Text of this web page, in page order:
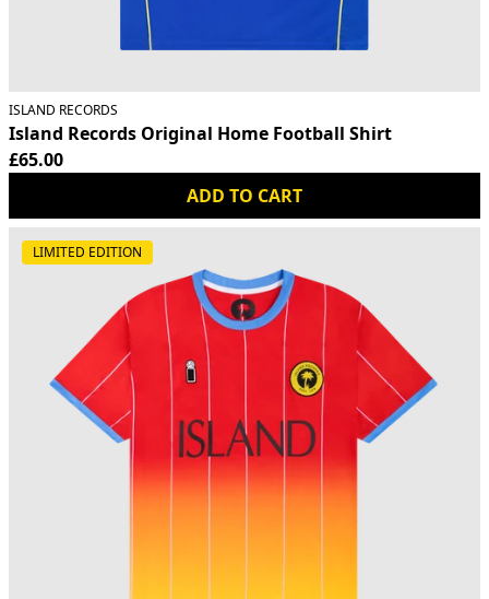
ISLAND RECORDS
Island Records Original Home Football Shirt
£65.00
ADD TO CART
LIMITED EDITION